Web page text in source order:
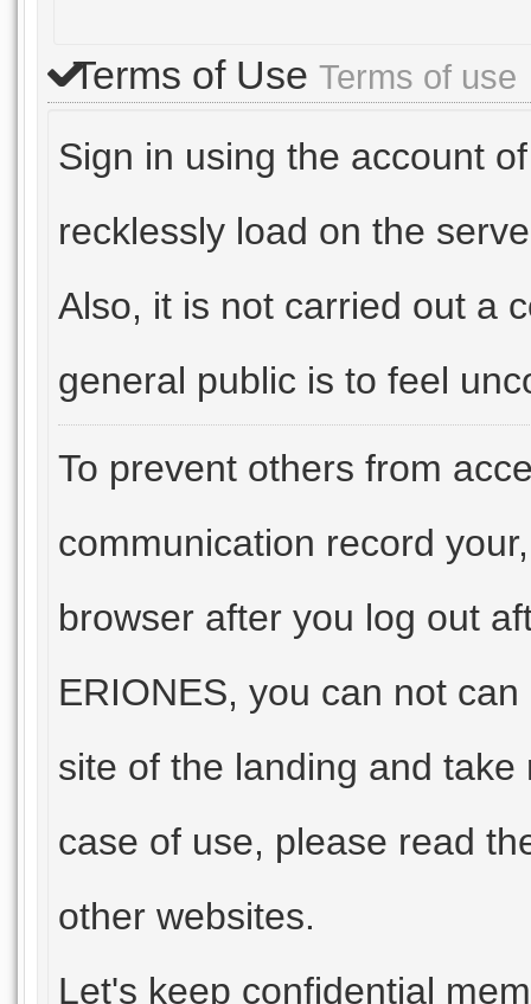
Terms of Use Terms of use
Sign in using the account
recklessly load on the
Also, it is not carried out a
general public is to feel
To prevent others from
communication record
browser after you log out
ERIONES, you can not
site of the landing and
case of use, please read
other websites.
Let's keep confidential